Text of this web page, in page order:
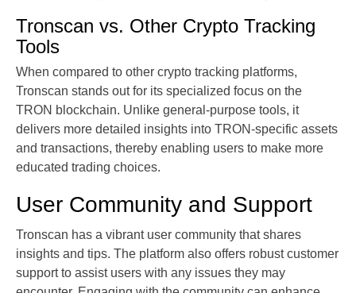
Tronscan vs. Other Crypto Tracking
Tools
When compared to other crypto tracking platforms,
Tronscan stands out for its specialized focus on the
TRON blockchain. Unlike general-purpose tools, it
delivers more detailed insights into TRON-specific assets
and transactions, thereby enabling users to make more
educated trading choices.
User Community and Support
Tronscan has a vibrant user community that shares
insights and tips. The platform also offers robust customer
support to assist users with any issues they may